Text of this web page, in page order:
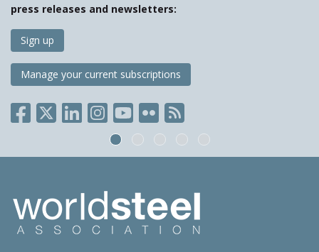
press releases and newsletters:
Sign up
Manage your current subscriptions